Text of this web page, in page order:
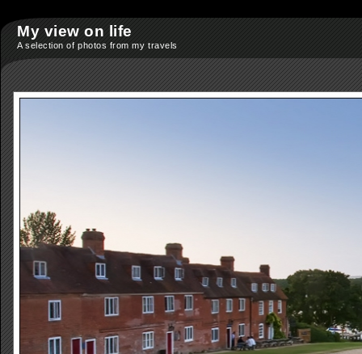
My view on life
A selection of photos from my travels